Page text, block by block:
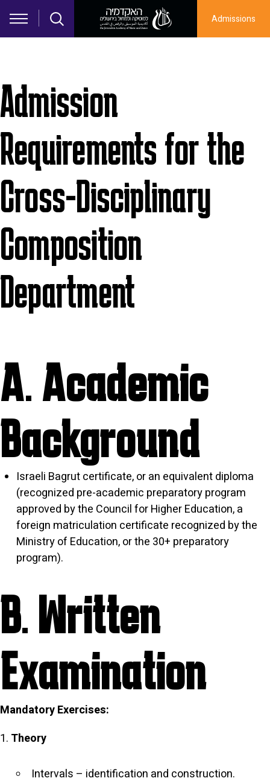
Skip to main content
Admissions
Admission
Requirements for the
Cross-Disciplinary
Composition
Department
A. Academic
Background
Israeli Bagrut certificate, or an equivalent diploma
(recognized pre-academic preparatory program
approved by the Council for Higher Education, a
foreign matriculation certificate recognized by the
Ministry of Education, or the 30+ preparatory
program).
B. Written
Examination
Mandatory Exercises:
Theory
Intervals – identification and construction.